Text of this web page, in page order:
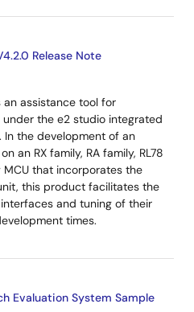
Release Note
an assistance tool for
the e2 studio integrated
In the development of an
an RX family, RA family, RL78
MCU that incorporates the
this product facilitates the
and tuning of their
times.
Evaluation System Sample